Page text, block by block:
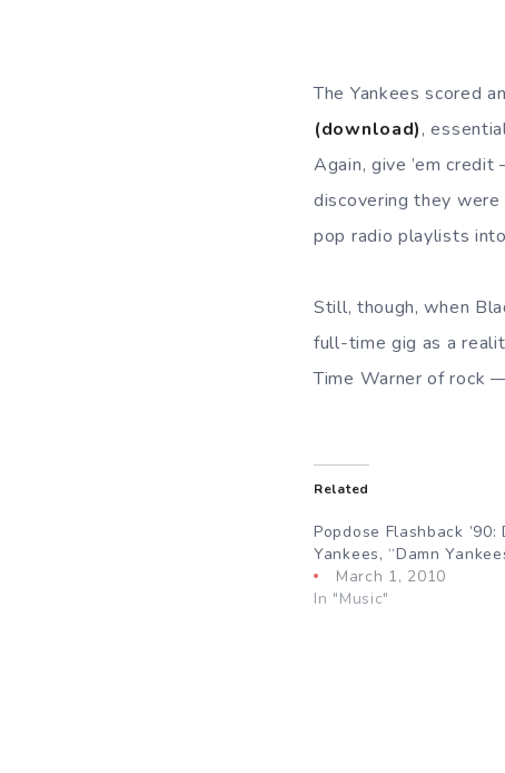
The Yankees scored
(download),
Again, give ’em
discovering they
pop radio playlists
Still, though, when
full-time gig as a
Time Warner of rock
Related
Popdose Flashback ’90:
Yankees, “Damn
March 1, 2010
In "Music"